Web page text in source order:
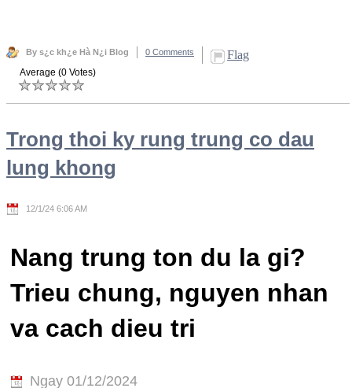
By s¿c kh¿e Hà N¿i Blog 0 Comments Flag
Average (0 Votes)
Trong thoi ky rung trung co dau
lung khong
12/1/24 6:06 AM
Nang trung ton du la gi?
Trieu chung, nguyen nhan
va cach dieu tri
Ngay 01/12/2024